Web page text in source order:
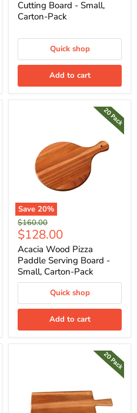
Cutting Board - Small,
Carton-Pack
Quick shop
Add to cart
Save 20%
Original
price
$160.00
Current
price
$128.00
Acacia Wood Pizza
Paddle Serving Board -
Small, Carton-Pack
Quick shop
Add to cart